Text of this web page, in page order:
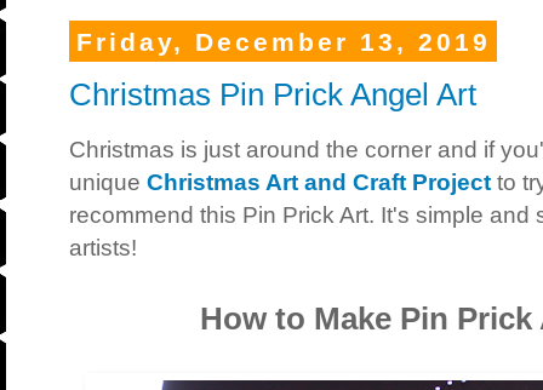
Friday, December 13, 2019
Christmas Pin Prick Angel Art
Christmas is just around the corner and if
unique Christmas Art and Craft Project to
recommend this Pin Prick Art. It's simple
artists!
How to Make Pin